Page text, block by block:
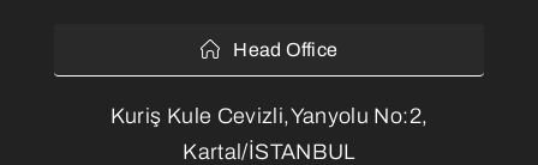
Head Office
Kuriş Kule Cevizli,Yanyolu No:2,
Kartal/İSTANBUL